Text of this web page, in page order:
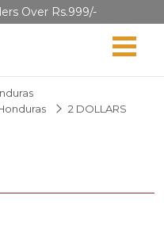
Over Rs.999/-
2 DOLLARS